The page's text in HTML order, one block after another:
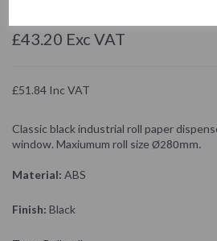
£43.20 Exc VAT
£51.84 Inc VAT
Classic black industrial roll paper
window. Maxiumum roll size Ø280mm.
Material: ABS
Finish: Black